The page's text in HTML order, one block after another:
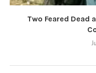
Two Feared Dead